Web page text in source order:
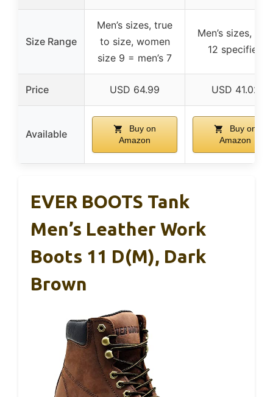
Size Range
Men’s sizes, true
to size, women
size 9 = men’s 7
Men’s sizes, size
12 specified
Price USD 64.99 USD 41.02
Available
Buy on
Amazon
Buy on
Amazon
EVER BOOTS Tank
Men’s Leather Work
Boots 11 D(M), Dark
Brown